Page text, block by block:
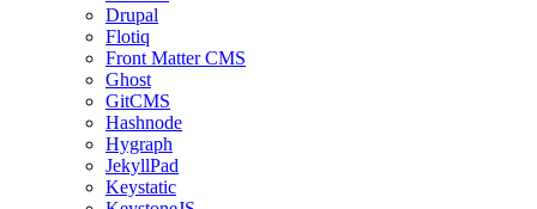
Drupal
Flotiq
Front Matter CMS
Ghost
GitCMS
Hashnode
Hygraph
JekyllPad
Keystatic